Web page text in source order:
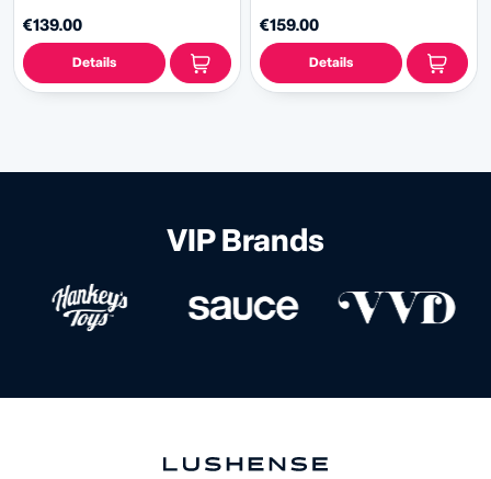
€139.00
Details
€159.00
Details
VIP Brands